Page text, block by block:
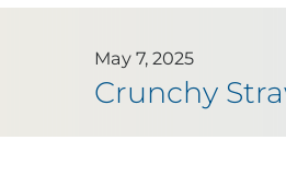
May 7, 2025
Crunchy